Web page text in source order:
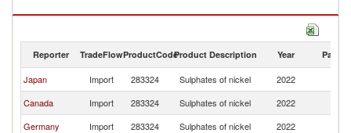
Sulphates of nickel exports by country in 2022
Reporter TradeFlowProductCodeProduct Description Year Partner
Japan Import 283324 Sulphates of nickel 2022
Canada
Import 283324 Sulphates of nickel 2022
Germany
Import 283324 Sulphates of nickel 2022